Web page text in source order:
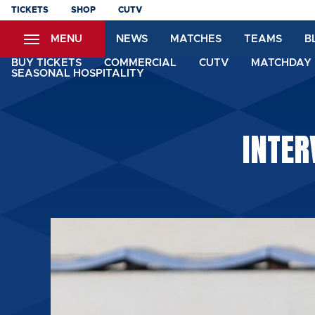
Skip
content
TICKETS SHOP CUTV
MENU NEWS MATCHES TEAMS
BUY TICKETS COMMERCIAL CUTV
SEASONAL HOSPITALITY